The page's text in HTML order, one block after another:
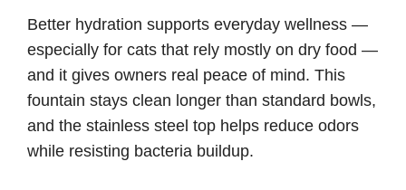
Better hydration supports everyday wellness —
especially for cats that rely mostly on dry food —
and it gives owners real peace of mind. This
fountain stays clean longer than standard bowls,
and the stainless steel top helps reduce odors
while resisting bacteria buildup.